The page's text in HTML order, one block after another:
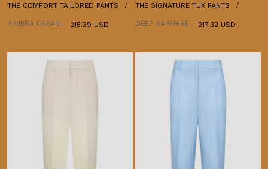
THE COMFORT TAILORED PANTS
RIVIERA CREAM 215.39 USD
THE SIGNATURE TUX PANTS
DEEP SAPPHIRE 217.32 USD